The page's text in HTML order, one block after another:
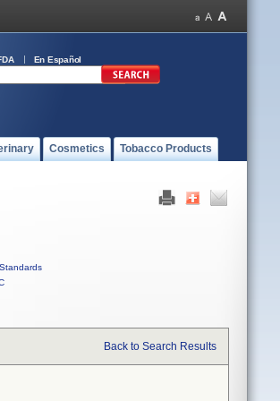
En Español
Cosmetics Tobacco Products
Standards
Back to Search Results